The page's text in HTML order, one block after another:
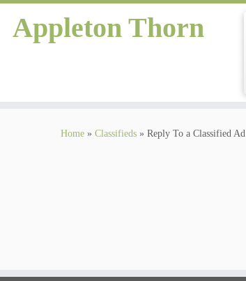
Appleton Thorn
Home » Classifieds » Reply To a Classified Ad